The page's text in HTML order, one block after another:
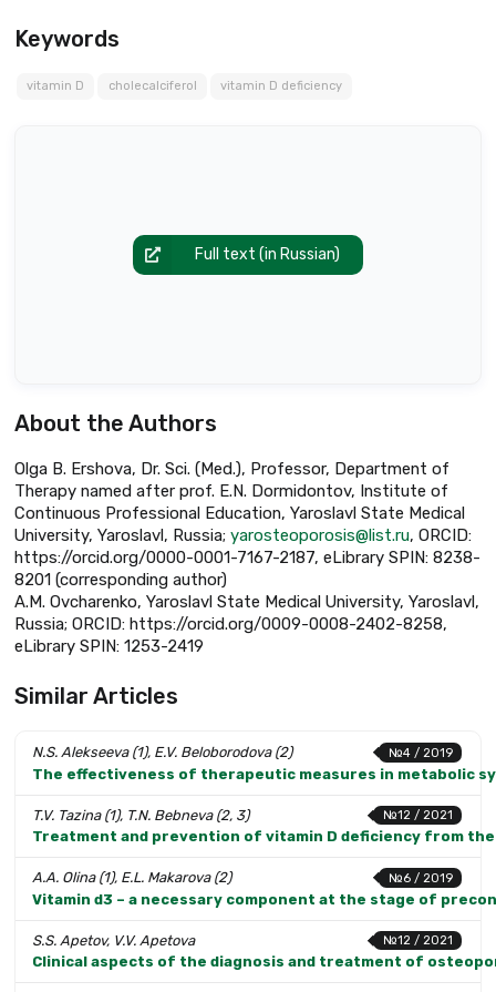
Keywords
vitamin D cholecalciferol vitamin D deficiency
Full text (in Russian)
About the Authors
Olga B. Ershova, Dr. Sci. (Med.), Professor, Department of
Therapy named after prof. E.N. Dormidontov, Institute of
Continuous Professional Education, Yaroslavl State Medical
University, Yaroslavl, Russia; yarosteoporosis@list.ru, ORCID:
https://orcid.org/0000-0001-7167-2187, eLibrary SPIN: 8238-
8201 (corresponding author)
A.M. Ovcharenko, Yaroslavl State Medical University, Yaroslavl,
Russia; ORCID: https://orcid.org/0009-0008-2402-8258,
eLibrary SPIN: 1253-2419
Similar Articles
№4 / 2019
N.S. Alekseeva (1), E.V. Beloborodova (2)
The effectiveness of therapeutic measures in metabolic
№12 / 2021
T.V. Tazina (1), T.N. Bebneva (2, 3)
Treatment and prevention of vitamin D deficiency from
№6 / 2019
A.A. Olina (1), E.L. Makarova (2)
Vitamin d3 – a necessary component at the stage of
№12 / 2021
S.S. Apetov, V.V. Apetova
Clinical aspects of the diagnosis and treatment of